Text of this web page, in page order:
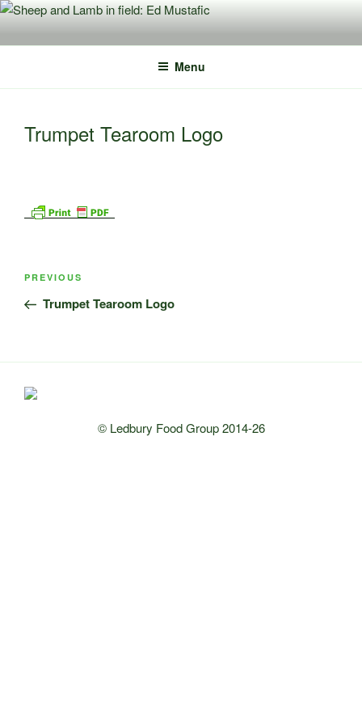
Skip
content
Menu
Trumpet Tearoom Logo
Post
Previous
Post
PREVIOUS
Trumpet Tearoom Logo
© Ledbury Food Group 2014-26